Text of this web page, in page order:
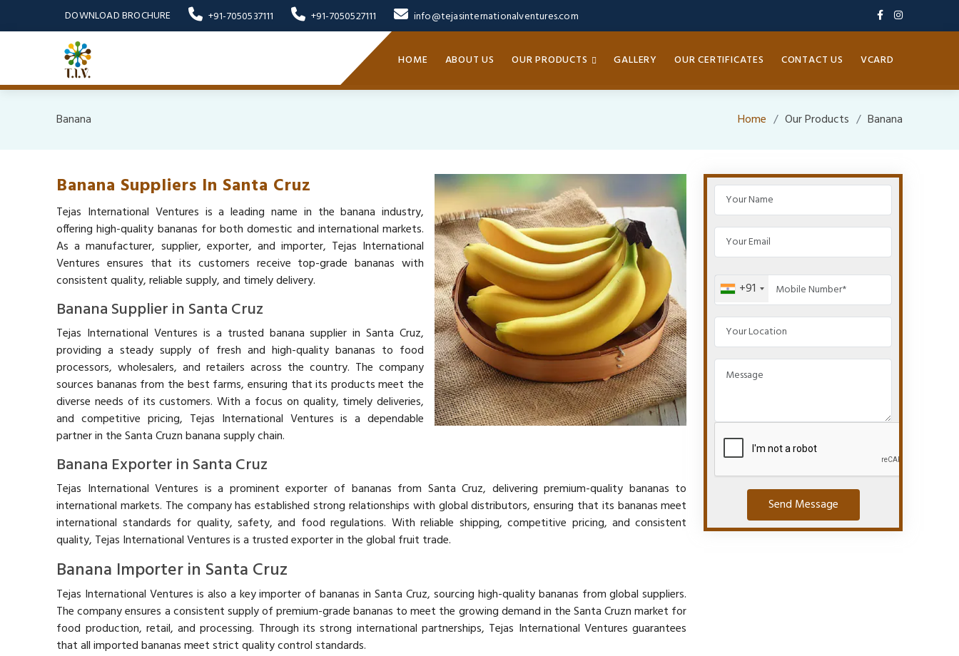
DOWNLOAD BROCHURE +91-7050537111 +91-7050527111 info@tejasinternationalventures.com
HOME ABOUT US OUR PRODUCTS GALLERY OUR CERTIFICATES CONTACT US VCARD
Banana Home Our Products Banana
Banana Suppliers In Santa Cruz
Tejas International Ventures is a leading name in the banana industry,
offering high-quality bananas for both domestic and international markets.
As a manufacturer, supplier, exporter, and importer, Tejas International
Ventures ensures that its customers receive top-grade bananas with
consistent quality, reliable supply, and timely delivery.
Banana Supplier in Santa Cruz
Tejas International Ventures is a trusted banana supplier in Santa Cruz,
providing a steady supply of fresh and high-quality bananas to food
processors, wholesalers, and retailers across the country. The company
sources bananas from the best farms, ensuring that its products meet the
diverse needs of its customers. With a focus on quality, timely deliveries,
and competitive pricing, Tejas International Ventures is a dependable
partner in the Santa Cruzn banana supply chain.
Banana Exporter in Santa Cruz
Tejas International Ventures is a prominent exporter of bananas from Santa Cruz, delivering premium-quality bananas to
international markets. The company has established strong relationships with global distributors, ensuring that its bananas meet
international standards for quality, safety, and food regulations. With reliable shipping, competitive pricing, and consistent
quality, Tejas International Ventures is a trusted exporter in the global fruit trade.
Banana Importer in Santa Cruz
Tejas International Ventures is also a key importer of bananas in Santa Cruz, sourcing high-quality bananas from global suppliers.
The company ensures a consistent supply of premium-grade bananas to meet the growing demand in the Santa Cruzn market for
food production, retail, and processing. Through its strong international partnerships, Tejas International Ventures guarantees
that all imported bananas meet strict quality control standards.
+91
Send Message